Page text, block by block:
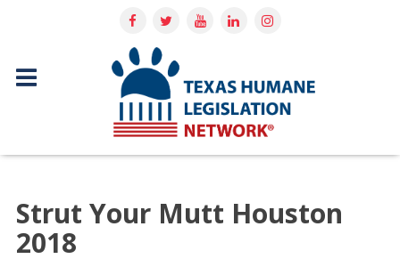
Strut Your Mutt Houston
2018